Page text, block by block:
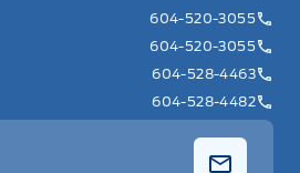
604-520-3055
604-520-3055
604-528-4463
604-528-4482